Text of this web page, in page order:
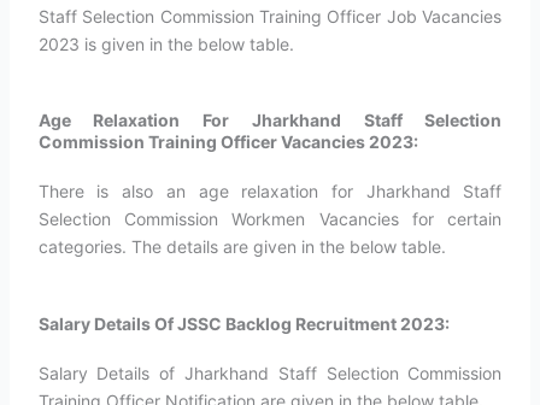
Staff Selection Commission Training Officer Job Vacancies
2023 is given in the below table.
Age Relaxation For Jharkhand Staff Selection
Commission Training Officer Vacancies 2023:
There is also an age relaxation for Jharkhand Staff
Selection Commission Workmen Vacancies for certain
categories. The details are given in the below table.
Salary Details Of JSSC Backlog Recruitment 2023:
Salary Details of Jharkhand Staff Selection Commission
Training Officer Notification are given in the below table.